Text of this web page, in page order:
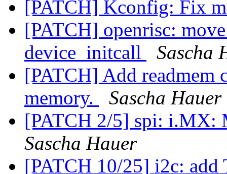
[PATCH] Kconfig: Fix
[PATCH] openrisc:
device_initcall
Sascha
[PATCH] Add readmem
memory.
Sascha Hauer
[PATCH 2/5] spi: i.MX:
Sascha Hauer
[PATCH 10/25] i2c: add